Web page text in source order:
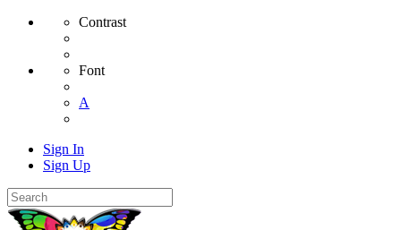
Contrast
Font
A
Sign In
Sign Up